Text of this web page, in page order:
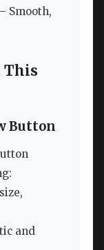
– Smooth,
This
Button
and